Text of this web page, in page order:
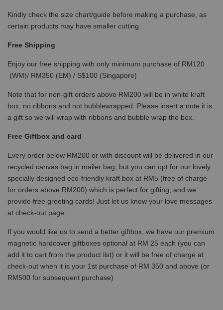
Kindly check the size chart/guide before making a purchase, as
certain products may have smaller cutting.
Free Shipping
Enjoy our free shipping with only minimum purchase of RM120
(WM)/ RM350 (EM) / S$100 (Singapore)
Note that for non-gift orders above RM200 will be in white kraft
box, no ribbons and not bubblewrapped. Please insert a note it is
a gift so we will wrap with ribbons and bubble wrap the box.
Free Giftbox and card
Every order below RM200 or with discount will be delivered in our
recycled canvas bag in mailer bag, but you can opt for our lovely
specially designed eco-friendly kraft box at RM5 (free of charge
for orders above RM200) which is perfect for gifting, and we
provide free greeting cards! Just let us know your love messages
at check-out page.
If you would like us to send a better giftbox, we have our premium
magnetic hardcover giftboxes optional at RM 25 each (you can
add it to cart from the product list) or it will be free of charge at
check-out when it is your 1st purchase of RM 350 and above (or
RM500 for subsequent purchase)